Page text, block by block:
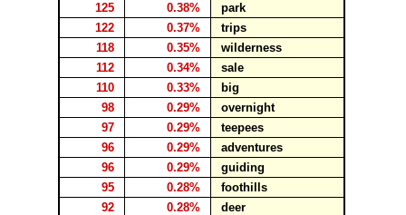
125
0.38%
park
122
0.37%
trips
118
0.35%
wilderness
112
0.34%
sale
110
0.33%
big
98
0.29%
overnight
97
0.29%
teepees
96
0.29%
adventures
96
0.29%
guiding
95
0.28%
foothills
92
0.28%
deer